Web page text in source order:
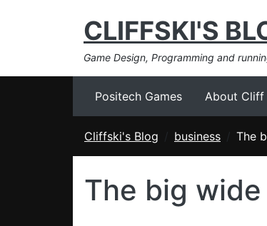
CLIFFSKI'S
Game Design, Programming and
Positech Games About Cliff
Cliffski's Blog business The
The big